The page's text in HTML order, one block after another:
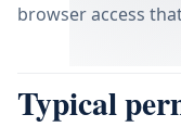
browser access
Typical